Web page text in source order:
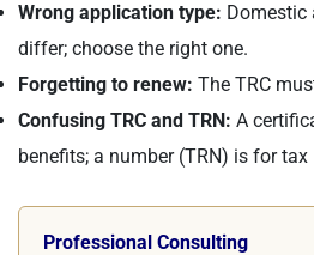
Wrong application type: Domestic
differ; choose the right one.
Forgetting to renew: The TRC
Confusing TRC and TRN: A
benefits; a number (TRN) is for
Professional Consulting